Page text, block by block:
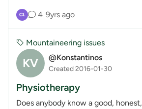
CL 4 9yrs ago
KV @Konstantinos
Created 2016-01-30
Mountaineering issues
Physiotherapy
Does anybody know a good,